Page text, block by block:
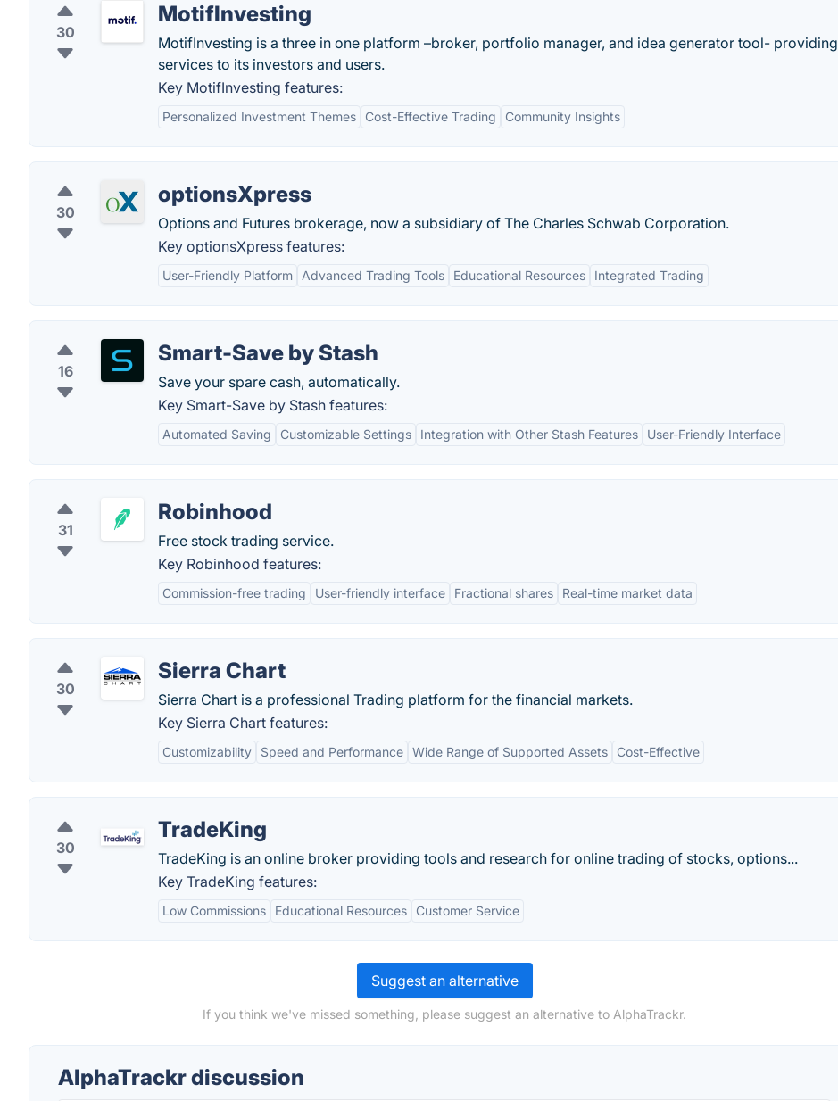
30
MotifInvesting
MotifInvesting is a three in one platform –broker, portfolio manager, and idea generator tool- providing
services to its investors and users.
Key MotifInvesting features:
Personalized Investment Themes Cost-Effective Trading Community Insights
30
optionsXpress
Options and Futures brokerage, now a subsidiary of The Charles Schwab Corporation.
Key optionsXpress features:
User-Friendly Platform Advanced Trading Tools Educational Resources Integrated Trading
16
Smart-Save by Stash
Save your spare cash, automatically.
Key Smart-Save by Stash features:
Automated Saving Customizable Settings Integration with Other Stash Features User-Friendly Interface
31
Robinhood
Free stock trading service.
Key Robinhood features:
Commission-free trading User-friendly interface Fractional shares Real-time market data
30
Sierra Chart
Sierra Chart is a professional Trading platform for the financial markets.
Key Sierra Chart features:
Customizability Speed and Performance Wide Range of Supported Assets Cost-Effective
30
TradeKing
TradeKing is an online broker providing tools and research for online trading of stocks, options...
Key TradeKing features:
Low Commissions Educational Resources Customer Service
Suggest an alternative
If you think we've missed something, please suggest an alternative to AlphaTrackr.
AlphaTrackr discussion